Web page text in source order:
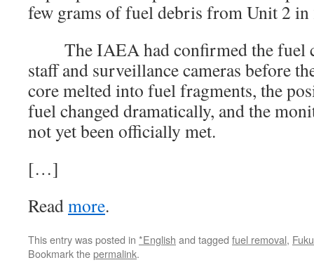
few grams of fuel debris from Unit 2 in
The IAEA had confirmed the fuel
staff and surveillance cameras before
core melted into fuel fragments, the
fuel changed dramatically, and the
not yet been officially met.
[…]
Readmore.
This entry was posted in *English and tagged fuel removal,
Bookmark thepermalink.